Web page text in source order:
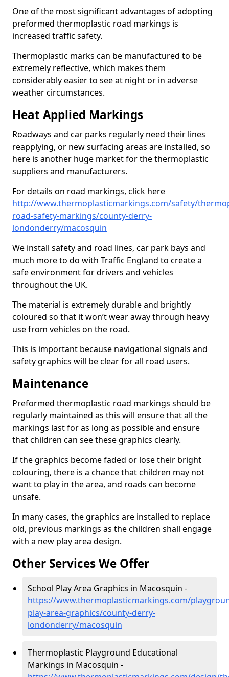
One of the most significant advantages of adopting
preformed thermoplastic road markings is
increased traffic safety.
Thermoplastic marks can be manufactured to be
extremely reflective, which makes them
considerably easier to see at night or in adverse
weather circumstances.
Heat Applied Markings
Roadways and car parks regularly need their lines
reapplying, or new surfacing areas are installed, so
here is another huge market for the thermoplastic
suppliers and manufacturers.
For details on road markings, click here
http://www.thermoplasticmarkings.com/safety/
road-safety-markings/county-derry-
londonderry/macosquin
We install safety and road lines, car park bays and
much more to do with Traffic England to create a
safe environment for drivers and vehicles
throughout the UK.
The material is extremely durable and brightly
coloured so that it won’t wear away through heavy
use from vehicles on the road.
This is important because navigational signals and
safety graphics will be clear for all road users.
Maintenance
Preformed thermoplastic road markings should be
regularly maintained as this will ensure that all the
markings last for as long as possible and ensure
that children can see these graphics clearly.
If the graphics become faded or lose their bright
colouring, there is a chance that children may not
want to play in the area, and roads can become
unsafe.
In many cases, the graphics are installed to replace
old, previous markings as the children shall engage
with a new play area design.
Other Services We Offer
School Play Area Graphics in Macosquin -
https://www.thermoplasticmarkings.com/
play-area-graphics/county-derry-
londonderry/macosquin
Thermoplastic Playground Educational
Markings in Macosquin -